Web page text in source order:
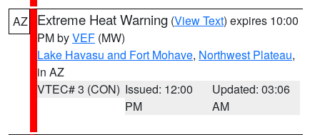
AZ Extreme Heat Warning (View Text) expires 10:00
PM byVEF (MW)
Lake Havasu and Fort Mohave, Northwest Plateau,
in AZ
VTEC# 3 (CON) Issued: 12:00
PM
Updated: 03:06
AM